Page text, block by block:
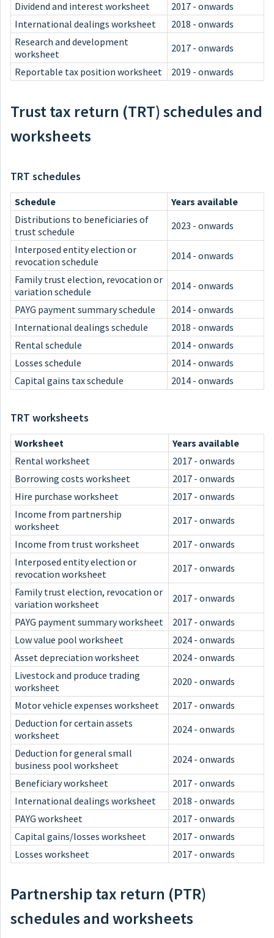
Dividend and interest worksheet
2017 - onwards
International dealings worksheet
2018 - onwards
Research and development
worksheet
2017 - onwards
Reportable tax position worksheet
2019 - onwards
Trust tax return (TRT) schedules and
worksheets
TRT schedules
Schedule
Years available
Distributions to beneficiaries of
trust schedule
2023 - onwards
Interposed entity election or
revocation schedule
2014 - onwards
Family trust election, revocation or
variation schedule
2014 - onwards
PAYG payment summary schedule
2014 - onwards
International dealings schedule
2018 - onwards
Rental schedule
2014 - onwards
Losses schedule
2014 - onwards
Capital gains tax schedule
2014 - onwards
TRT worksheets
Worksheet
Years available
Rental worksheet
2017 - onwards
Borrowing costs worksheet
2017 - onwards
Hire purchase worksheet
2017 - onwards
Income from partnership
worksheet
2017 - onwards
Income from trust worksheet
2017 - onwards
Interposed entity election or
revocation worksheet
2017 - onwards
Family trust election, revocation or
variation worksheet
2017 - onwards
PAYG payment summary worksheet
2017 - onwards
Low value pool worksheet
2024 - onwards
Asset depreciation worksheet
2024 - onwards
Livestock and produce trading
worksheet
2020 - onwards
Motor vehicle expenses worksheet
2017 - onwards
Deduction for certain assets
worksheet
2024 - onwards
Deduction for general small
business pool worksheet
2024 - onwards
Beneficiary worksheet
2017 - onwards
International dealings worksheet
2018 - onwards
PAYG worksheet
2017 - onwards
Capital gains/losses worksheet
2017 - onwards
Losses worksheet
2017 - onwards
Partnership tax return (PTR)
schedules and worksheets